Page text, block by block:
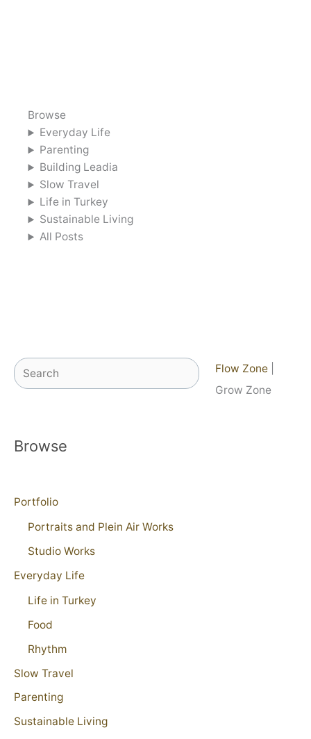
Browse
Everyday Life
Parenting
Building Leadia
Slow Travel
Life in Turkey
Sustainable Living
All Posts
Search Flow Zone
Grow Zone
Browse
Portfolio
Portraits and Plein Air Works
Studio Works
Everyday Life
Life in Turkey
Food
Rhythm
Slow Travel
Parenting
Sustainable Living